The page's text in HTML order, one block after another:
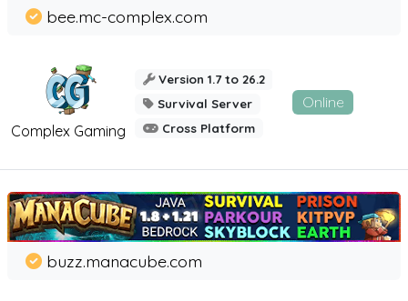
Complex Gaming
bee.mc-complex.com
Version 1.7 to 26.2
Survival Server
Cross Platform
Online
buzz.manacube.com